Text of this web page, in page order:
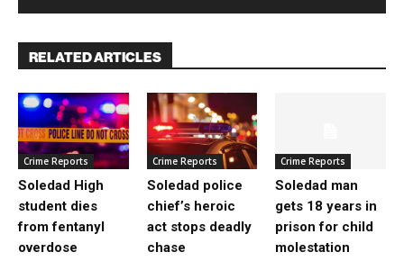
RELATED ARTICLES
Crime Reports
Soledad High
student dies
from fentanyl
overdose
Crime Reports
Soledad police
chief’s heroic
act stops deadly
chase
Crime Reports
Soledad man
gets 18 years in
prison for child
molestation